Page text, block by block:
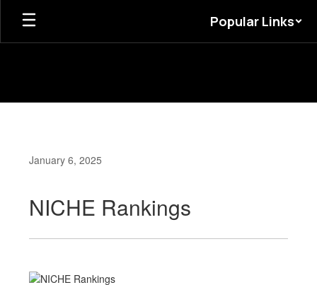
Skip
main
Popular Links
January 6, 2025
NICHE Rankings